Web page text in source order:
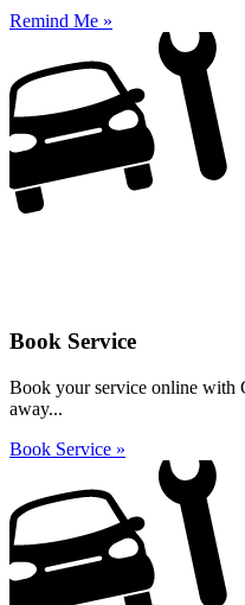
Remind Me »
Book Service
Book your service online with
away...
Book Service »